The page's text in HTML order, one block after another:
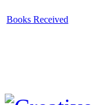
Books Received